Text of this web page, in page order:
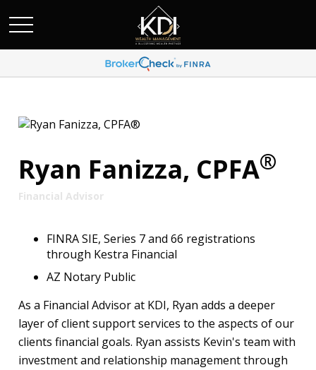
Ryan Fanizza, CPFA®
Financial Advisor
FINRA SIE, Series 7 and 66 registrations
through Kestra Financial
AZ Notary Public
As a Financial Advisor at KDI, Ryan adds a deeper
layer of client support services to the aspects of our
clients financial goals. Ryan assists Kevin's team with
investment and relationship management through